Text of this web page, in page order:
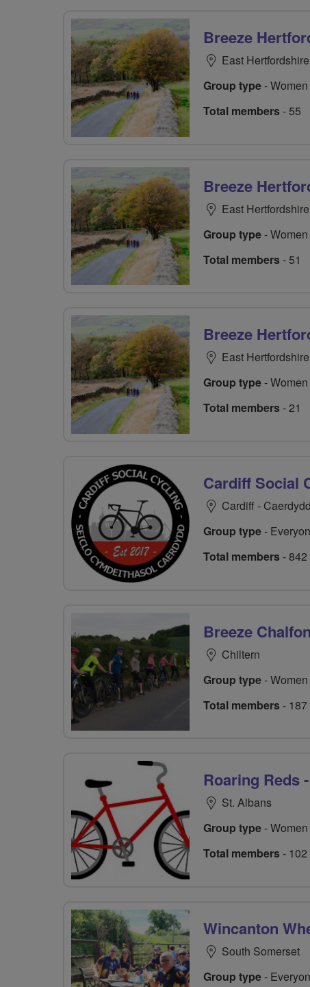
Breeze
East Hertfordshire
Group type- Women
Total members- 55
Breeze
East Hertfordshire
Group type- Women
Total members- 51
Breeze
East Hertfordshire
Group type- Women
Total members- 21
Cardiff Social
Cardiff - Caerdydd
Group type-
Total members- 842
Breeze
Chiltern
Group type- Women
Total members- 187
Roaring Reds
St. Albans
Group type- Women
Total members- 102
Wincanton
South Somerset
Group type-